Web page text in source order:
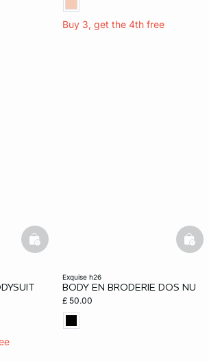
Buy 3, get the 4th free
basketfull
exquise h26
BODY EN BRODERIE DOS NU
£ 50.00